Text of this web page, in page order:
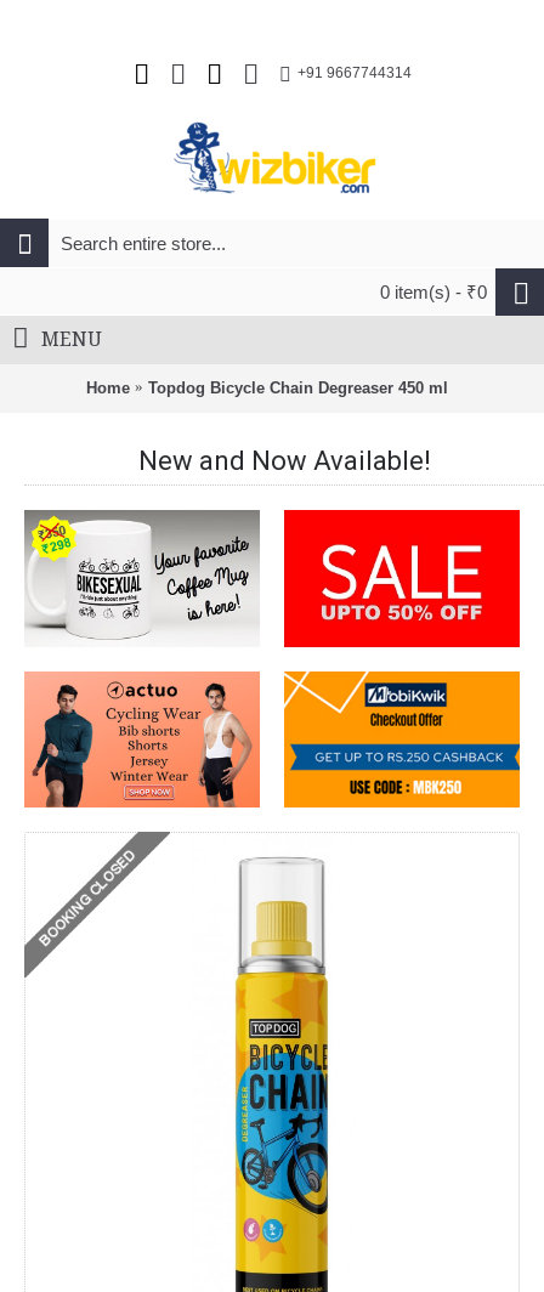
+91 9667744314
0 item(s) - ₹0
MENU
Home Topdog Bicycle Chain Degreaser 450 ml
New and Now Available!